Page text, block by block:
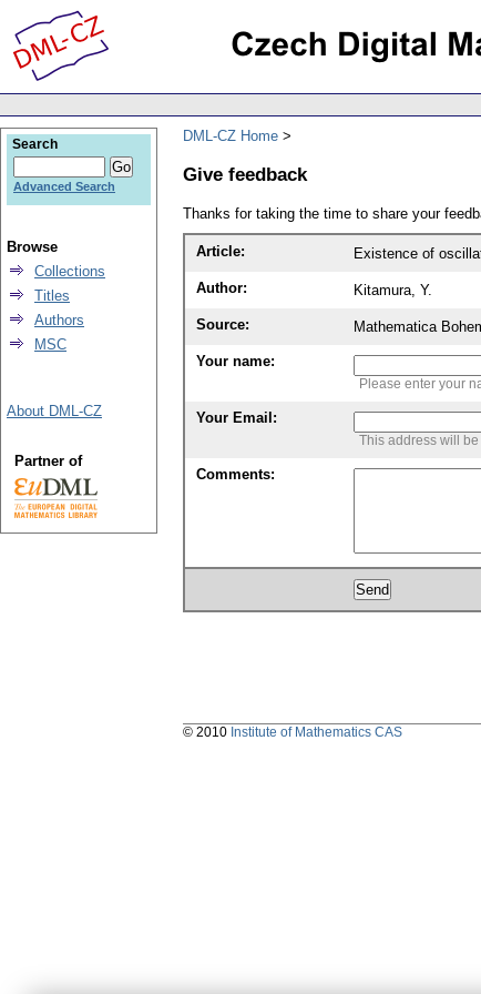
DML-CZ Home
Give feedback
Thanks for taking the time to share your
Article: Existence of
Author: Kitamura, Y.
Source: Mathematica
Your name:
Please enter your
Your Email:
This address will
Comments:
Search
Advanced Search
Browse
Collections
Titles
Authors
MSC
About DML-CZ
Partner of
© 2010 Institute of Mathematics CAS